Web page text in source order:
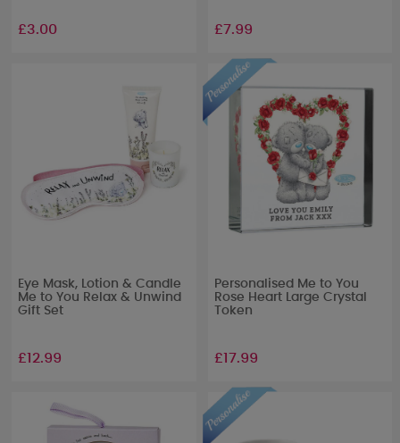
£3.00 £7.99
Eye Mask, Lotion & Candle
Me to You Relax & Unwind
Gift Set
£12.99
Personalised Me to You
Rose Heart Large Crystal
Token
£17.99